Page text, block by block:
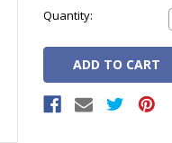
Stock:
Quantity: